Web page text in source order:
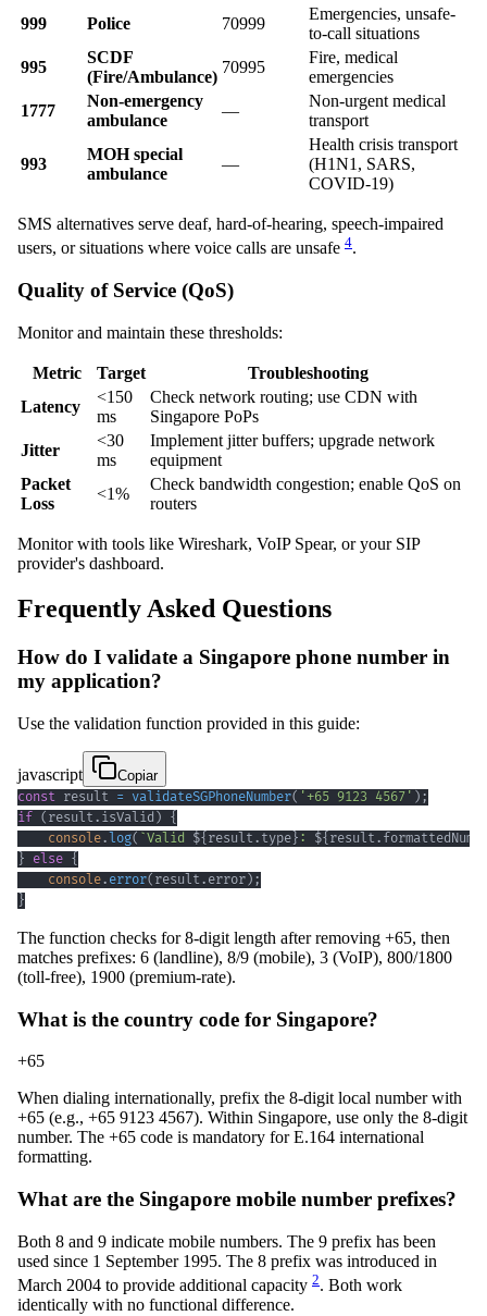
999 Police 70999
Emergencies, unsafe-
to-call situations
995
SCDF
(Fire/Ambulance)
70995
Fire, medical
emergencies
1777
Non-emergency
ambulance
—
Non-urgent medical
transport
993
MOH special
ambulance
—
Health crisis transport
(H1N1, SARS,
COVID-19)
SMS alternatives serve deaf, hard-of-hearing, speech-impaired
users, or situations where voice calls are unsafe 4.
Quality of Service (QoS)
Monitor and maintain these thresholds:
Metric Target
Troubleshooting
Latency
<150
ms
Check network routing; use CDN with
Singapore PoPs
Jitter
<30
ms
Implement jitter buffers; upgrade network
equipment
Packet
Loss
<1%
Check bandwidth congestion; enable QoS on
routers
Monitor with tools like Wireshark, VoIP Spear, or your SIP
provider's dashboard.
Frequently Asked Questions
How do I validate a Singapore phone number in
my application?
Use the validation function provided in this guide:
javascript
Copiar
const result = validateSGPhoneNumber( '+65 9123 4567' ) ;
if ( result. isValid ) {
console. log( `Valid ${ result. type } : ${ result.
} else {
console. error( result. error) ;
}
The function checks for 8-digit length after removing +65, then
matches prefixes: 6 (landline), 8/9 (mobile), 3 (VoIP), 800/1800
(toll-free), 1900 (premium-rate).
What is the country code for Singapore?
+65
When dialing internationally, prefix the 8-digit local number with
+65 (e.g., +65 9123 4567). Within Singapore, use only the 8-digit
number. The +65 code is mandatory for E.164 international
formatting.
What are the Singapore mobile number prefixes?
Both 8 and 9 indicate mobile numbers. The 9 prefix has been
used since 1 September 1995. The 8 prefix was introduced in
March 2004 to provide additional capacity 2. Both work
identically with no functional difference.